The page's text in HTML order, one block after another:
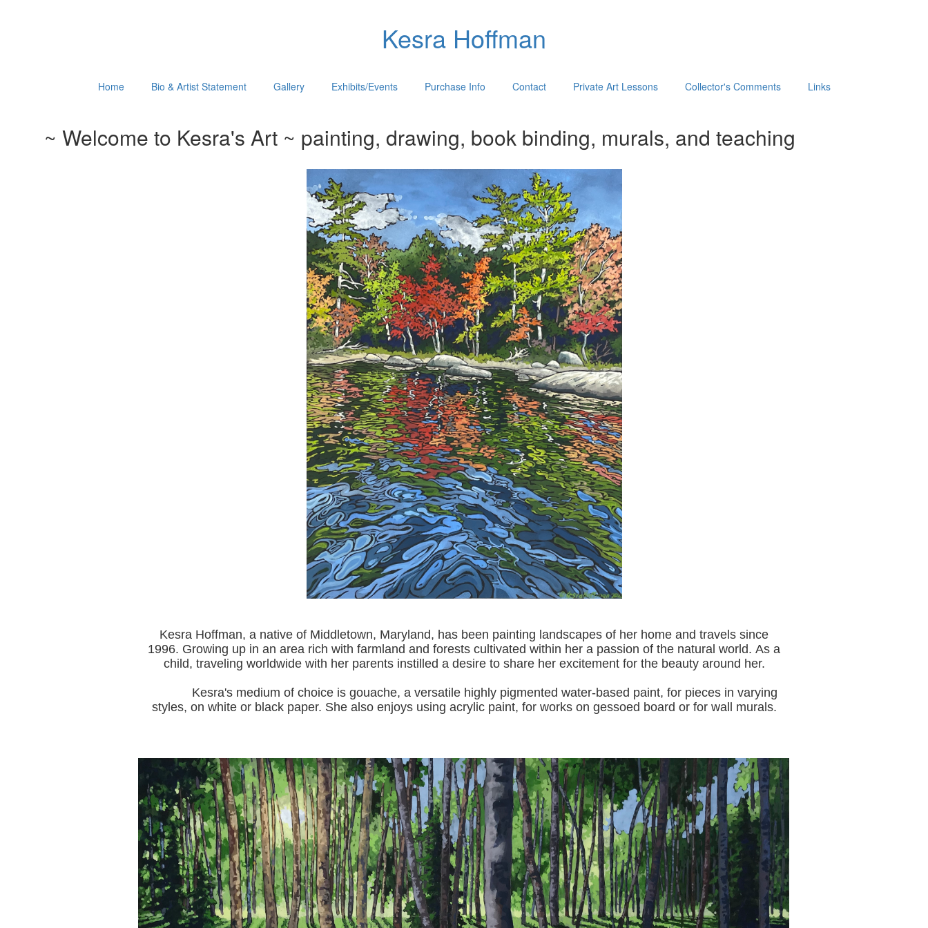
Kesra Hoffman
Home Bio & Artist Statement Gallery Exhibits/Events Purchase Info Contact Private Art Lessons Collector's Comments Links
~ Welcome to Kesra's Art ~ painting, drawing, book binding, murals, and teaching
Kesra Hoffman, a native of Middletown, Maryland, has been painting landscapes of her home and travels since
1996. Growing up in an area rich with farmland and forests cultivated within her a passion of the natural world. As a
child, traveling worldwide with her parents instilled a desire to share her excitement for the beauty around her.
Kesra's medium of choice is gouache, a versatile highly pigmented water-based paint, for pieces in varying
styles, on white or black paper. She also enjoys using acrylic paint, for works on gessoed board or for wall murals.